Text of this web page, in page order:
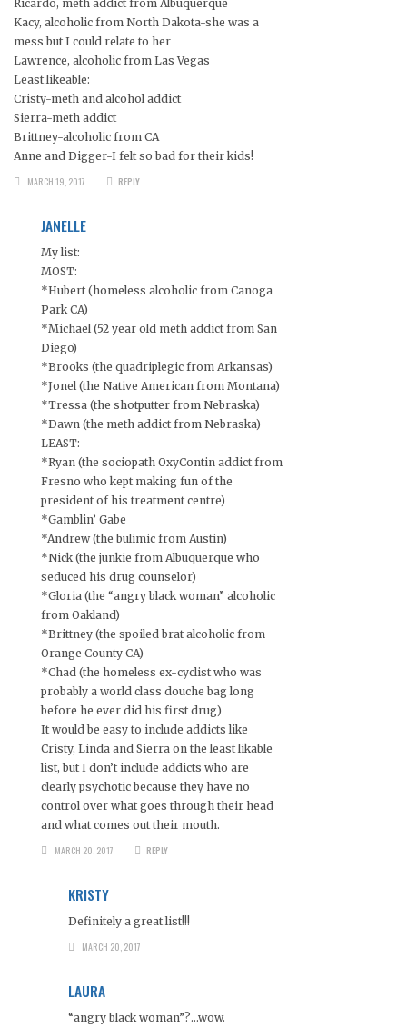
Ricardo, meth addict from Albuquerque
Kacy, alcoholic from North Dakota-she was a
mess but I could relate to her
Lawrence, alcoholic from Las Vegas
Least likeable:
Cristy-meth and alcohol addict
Sierra-meth addict
Brittney-alcoholic from CA
Anne and Digger-I felt so bad for their kids!
MARCH 19, 2017
REPLY
JANELLE
My list:
MOST:
*Hubert (homeless alcoholic from Canoga
Park CA)
*Michael (52 year old meth addict from San
Diego)
*Brooks (the quadriplegic from Arkansas)
*Jonel (the Native American from Montana)
*Tressa (the shotputter from Nebraska)
*Dawn (the meth addict from Nebraska)
LEAST:
*Ryan (the sociopath OxyContin addict from
Fresno who kept making fun of the
president of his treatment centre)
*Gamblin’ Gabe
*Andrew (the bulimic from Austin)
*Nick (the junkie from Albuquerque who
seduced his drug counselor)
*Gloria (the “angry black woman” alcoholic
from Oakland)
*Brittney (the spoiled brat alcoholic from
Orange County CA)
*Chad (the homeless ex-cyclist who was
probably a world class douche bag long
before he ever did his first drug)
It would be easy to include addicts like
Cristy, Linda and Sierra on the least likable
list, but I don’t include addicts who are
clearly psychotic because they have no
control over what goes through their head
and what comes out their mouth.
MARCH 20, 2017
REPLY
KRISTY
Definitely a great list!!!
MARCH 20, 2017
LAURA
“angry black woman”?…wow.